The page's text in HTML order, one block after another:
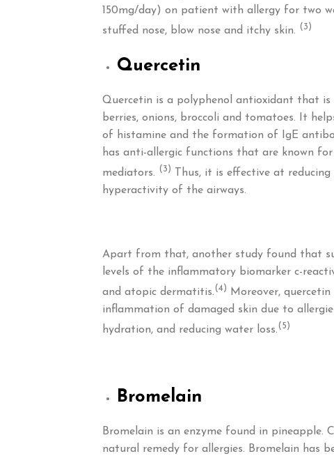
150mg/day) on patient with allergy for two
stuffed nose, blow nose and itchy skin. (3)
Quercetin
Quercetin is a polyphenol antioxidant that
berries, onions, broccoli and tomatoes. It
of histamine and the formation of IgE
has anti-allergic functions that are known
mediators. (3)
Thus, it is effective at
hyperactivity of the airways.
Apart from that, another study found that
levels of the inflammatory biomarker c-
and atopic dermatitis.(4)
Moreover,
inflammation of damaged skin due to
hydration, and reducing water loss.(5)
Bromelain
Bromelain is an enzyme found in
natural remedy for allergies. Bromelain has